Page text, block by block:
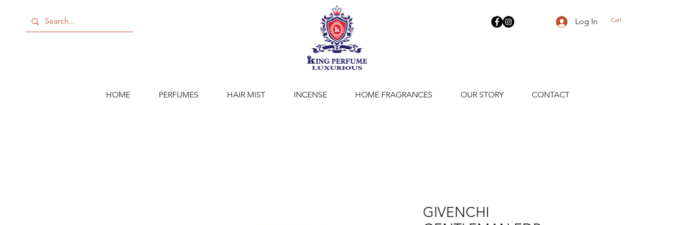
Log In Cart
HOME PERFUMES HAIR MIST INCENSE HOME FRAGRANCES OUR STORY CONTACT
GIVENCHI